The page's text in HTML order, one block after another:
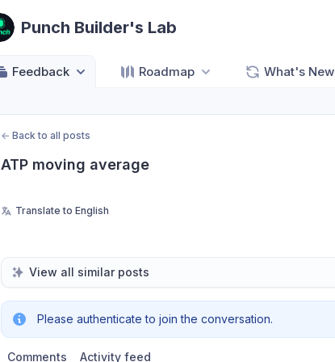
Punch Builder's Lab
Feedback Roadmap What's New
← Back to all posts
ATP moving average
Translate to English
View all similar posts
Please authenticate to join the conversation.
Comments Activity feed